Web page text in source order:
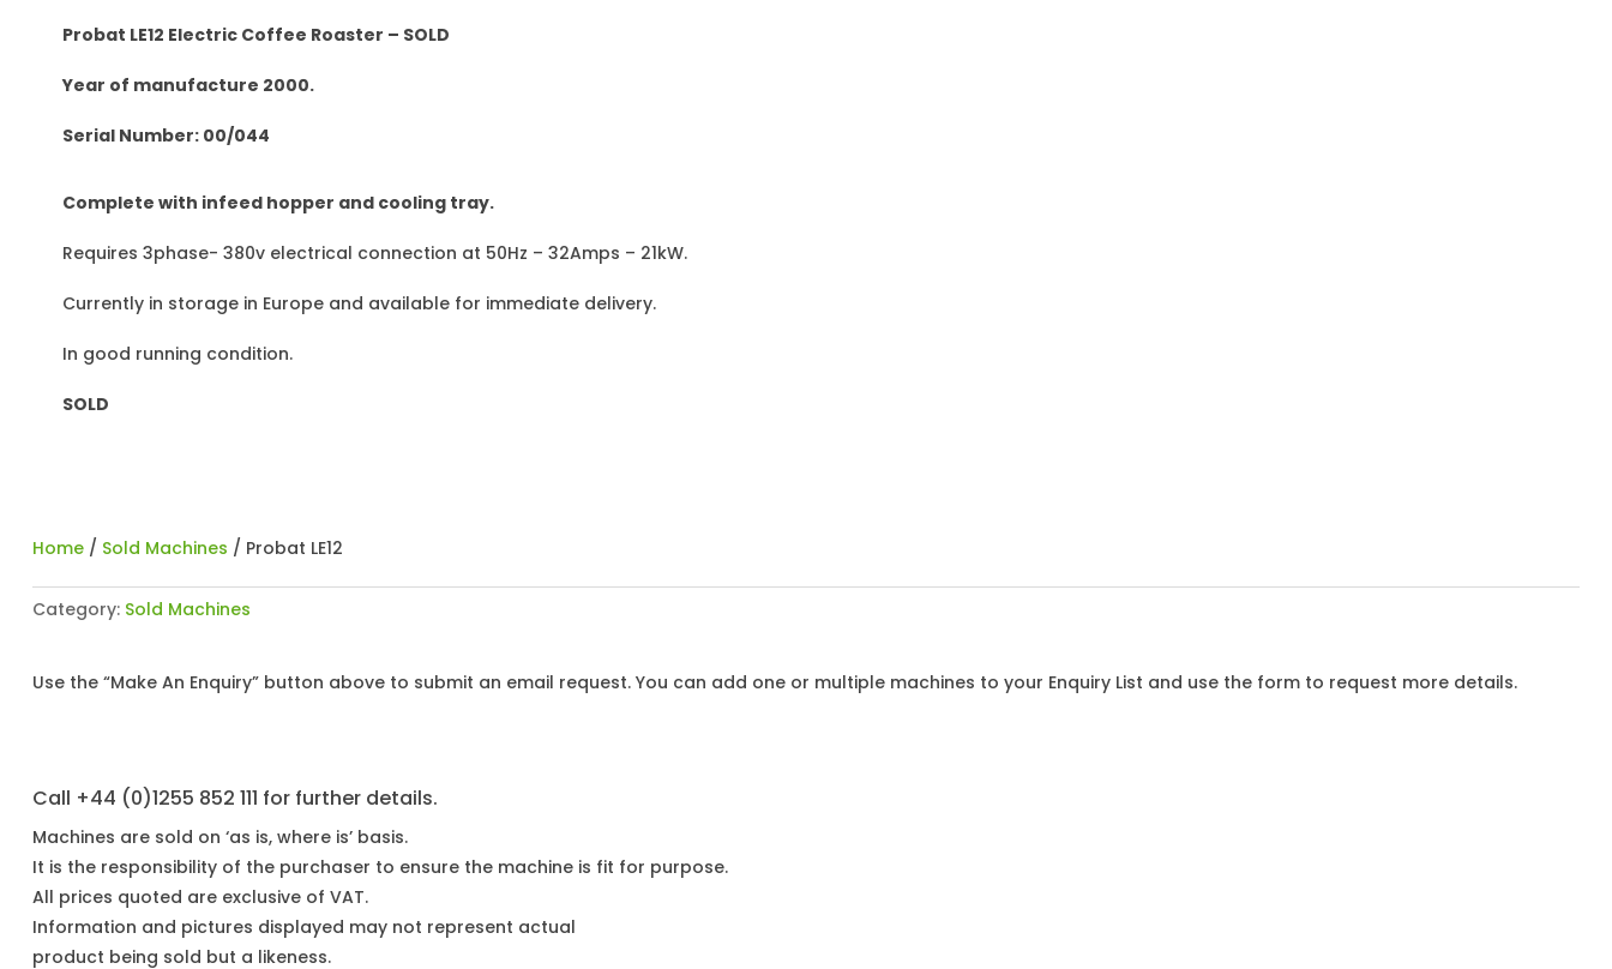
Probat LE12 Electric Coffee Roaster – SOLD
Year of manufacture 2000.
Serial Number: 00/044
Complete with infeed hopper and cooling tray.
Requires 3phase- 380v electrical connection at 50Hz – 32Amps – 21kW.
Currently in storage in Europe and available for immediate delivery.
In good running condition.
SOLD
Home/ Sold Machines / Probat LE12
Category: Sold Machines
Use the “Make An Enquiry” button above to submit an email request. You can add one or multiple machines to your Enquiry List and use the form to request more details.
Call +44 (0)1255 852 111 for further details.
Machines are sold on ‘as is, where is’ basis.
It is the responsibility of the purchaser to ensure the machine is fit for purpose.
All prices quoted are exclusive of VAT.
Information and pictures displayed may not represent actual
product being sold but a likeness.